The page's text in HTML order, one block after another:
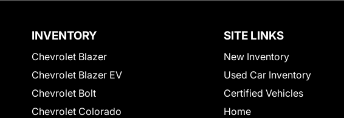
INVENTORY
Chevrolet Blazer
Chevrolet Blazer EV
Chevrolet Bolt
Chevrolet Colorado
SITE LINKS
New Inventory
Used Car Inventory
Certified Vehicles
Home